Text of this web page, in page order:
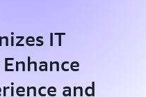
IT
and